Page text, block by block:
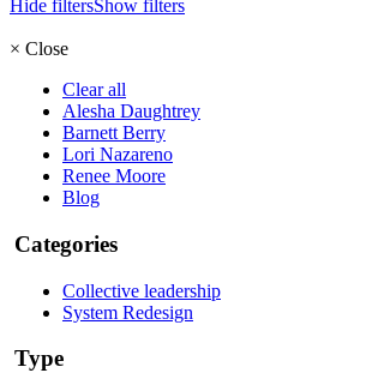
Hide filtersShow filters
× Close
Clear all
Alesha Daughtrey
Barnett Berry
Lori Nazareno
Renee Moore
Blog
Categories
Collective leadership
System Redesign
Type